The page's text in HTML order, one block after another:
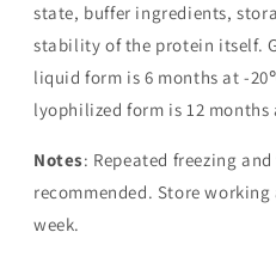
state, buffer ingredients,
stability of the protein itself.
liquid form is 6 months at -
lyophilized form is 12
Notes: Repeated freezing
recommended. Store
week.